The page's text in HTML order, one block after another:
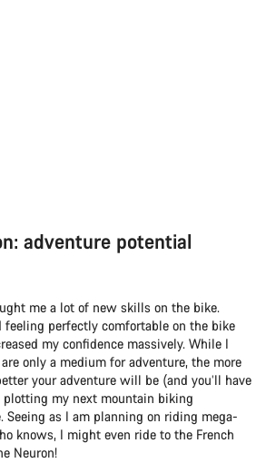
adventure potential
me a lot of new skills on the bike.
feeling perfectly comfortable on the bike
my confidence massively. While I
only a medium for adventure, the more
your adventure will be (and you’ll have
plotting my next mountain biking
Seeing as I am planning on riding mega-
knows, I might even ride to the French
Neuron!